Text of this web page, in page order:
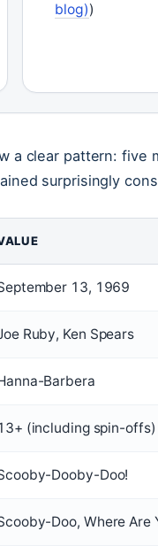
blog))
a clear pattern: five
surprisingly
13, 1969
Ruby, Ken Spears
Barbera
(including spin-offs)
Dooby-Doo!
Doo, Where Are